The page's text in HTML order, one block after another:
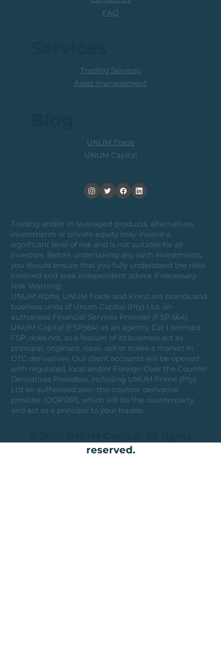
Trading and/or in leveraged products, alternatives
investments or private equity may involve a
significant level of risk and is not suitable for all
investors. Before undertaking any such investments,
you should ensure that you fully understand the risks
involved and seek independent advice if necessary.
Risk Warning:
UNUM Alpha, UNUM Trade and Koinz are brands and
business units of Unum Capital (Pty) Ltd, an
authorised Financial Services Provider (FSP 564).
UNUM Capital (FSP564) as an agency, Cat I licensed
FSP, does not, as a feature of its business act as
principal, originate, issue, sell or make a market in
OTC derivatives. Our client accounts will be opened
with regulated, local and/or Foreign Over the Counter
Derivatives Providers, including UNUM Prime (Pty)
Ltd an authorised over-the-counter derivative
provider (ODP081), which will be the counterparty
and act as a principal to your trades.
reserved.
FAQ
UNUM Trade
UNUM Capital
Trading Services
Asset management